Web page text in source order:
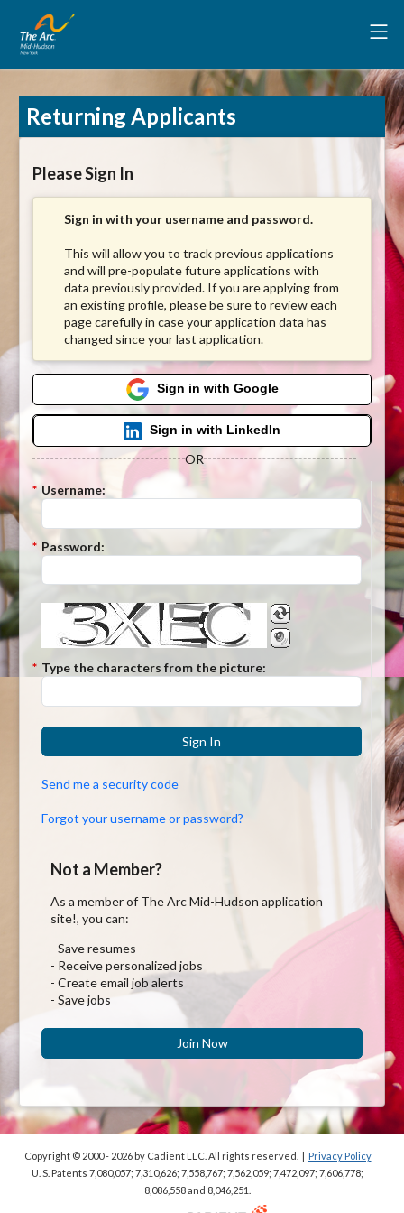
Returning Applicants
Please Sign In
Sign in with your username and password.
This will allow you to track previous applications
and will pre-populate future applications with
data previously provided. If you are applying from
an existing profile, please be sure to review each
page carefully in case your application data has
changed since your last application.
Sign in with Google
Sign in with LinkedIn
OR
* Username:
* Password:
* Type the characters from the picture:
Sign In
Send me a security code
Forgot your username or password?
Not a Member?
As a member of The Arc Mid-Hudson application
site!, you can:
- Save resumes
- Receive personalized jobs
- Create email job alerts
- Save jobs
Join Now
Copyright © 2000 - 2026by Cadient LLC. All rights reserved. | Privacy Policy
U. S. Patents 7,080,057; 7,310,626; 7,558,767; 7,562,059; 7,472,097; 7,606,778;
8,086,558 and 8,046,251.